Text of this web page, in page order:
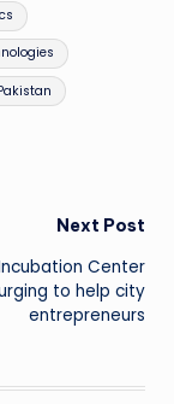
Next Post
Center
to help city
entrepreneurs